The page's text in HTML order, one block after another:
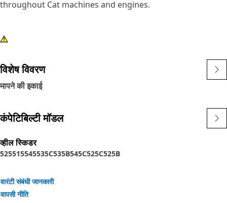
throughout Cat machines and engines.
विशेष विवरण
मापने की इकाई
कंपेटिबिल्टी मॉडल
व्हील स्किडर
525515545535C535B545C525C525B
वारंटी संबंधी जानकारी
वापसी नीति